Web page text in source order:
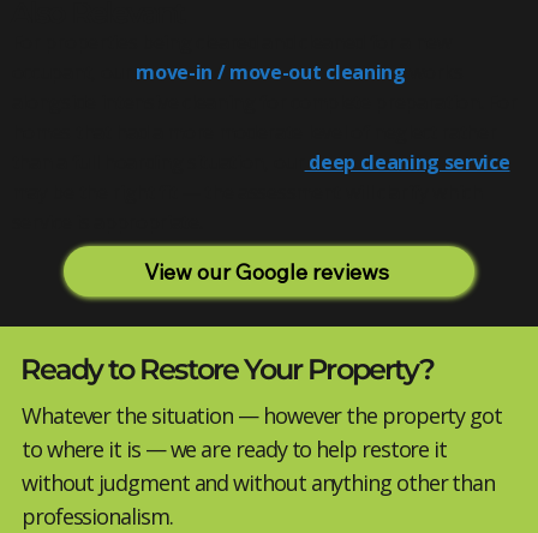
move-in / move-out cleaning
deep cleaning service
View our Google reviews
Ready to Restore Your Property?
Whatever the situation — however the property got
to where it is — we are ready to help restore it
without judgment and without anything other than
professionalism.